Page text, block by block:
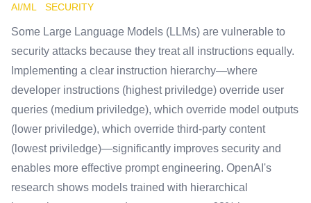
AI/ML SECURITY
Some Large Language Models (LLMs) are vulnerable to
security attacks because they treat all instructions equally.
Implementing a clear instruction hierarchy—where
developer instructions (highest priviledge) override user
queries (medium priviledge), which override model outputs
(lower priviledge), which override third-party content
(lowest priviledge)—significantly improves security and
enables more effective prompt engineering. OpenAI's
research shows models trained with hierarchical